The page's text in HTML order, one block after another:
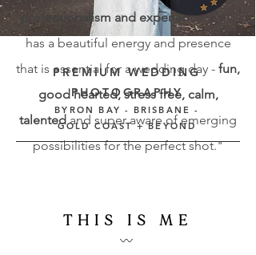
PREMIUM WEDDING
PHOTOGRAPHY
BYRON BAY - BRISBANE -
GOLD COAST + BEYOND
UNIQUE PHOTOS
professionalism and experience. Devi
has a beautiful energy and presence
that is essential for a wedding day - fun,
good hearted, stress free, calm,
talentedand super aware of emerging
possibilities for the perfect shot."
THIS IS ME
〰️